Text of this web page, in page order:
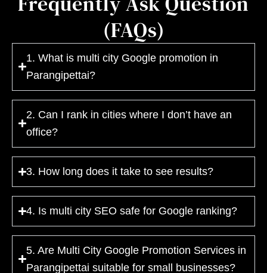
(FAQs)
1. What is multi city Google promotion in
Parangipettai?
2. Can I rank in cities where I don’t have an
office?
3. How long does it take to see results?
4. Is multi city SEO safe for Google ranking?
5. Are Multi City Google Promotion Services in
Parangipettai suitable for small businesses?